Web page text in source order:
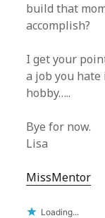
build that
accomplish?
I get your
a job you hate
hobby…..
Bye for now.
Lisa
MissMentor
Loading...